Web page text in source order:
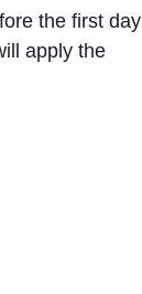
the first day
apply the